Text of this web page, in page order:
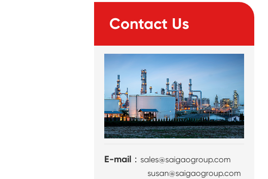
Contact Us
E-mail：sales@saigaogroup.com
susan@saigaogroup.com